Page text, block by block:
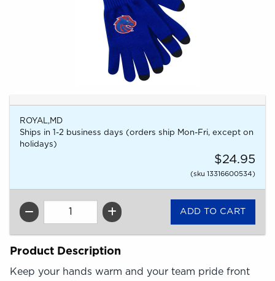
ROYAL,MD
Ships in 1-2 business days (orders ship Mon-Fri, except on
holidays)
$24.95
(sku 13316600534)
QTY
Product Description
Keep your hands warm and your team pride front